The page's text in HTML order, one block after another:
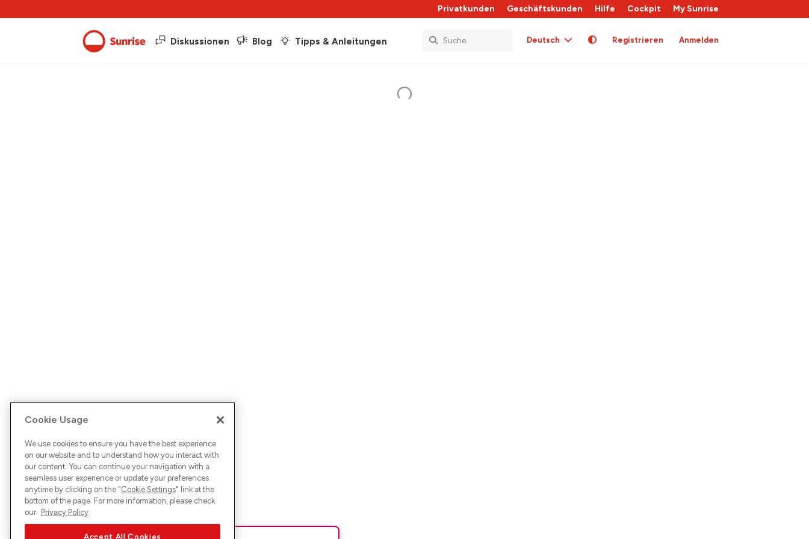
Privatkunden Geschäftskunden Hilfe Cockpit My Sunrise
Diskussionen Blog Tipps & Anleitungen Deutsch Registrieren Anmelden
Cookie Usage
We use cookies to ensure you have the best experience
on our website and to understand how you interact with
our content. You can continue your navigation with a
seamless user experience or update your preferences
anytime by clicking on the "Cookie Settings" link at the
bottom of the page. For more information, please check
our Privacy Policy
Accept All Cookies